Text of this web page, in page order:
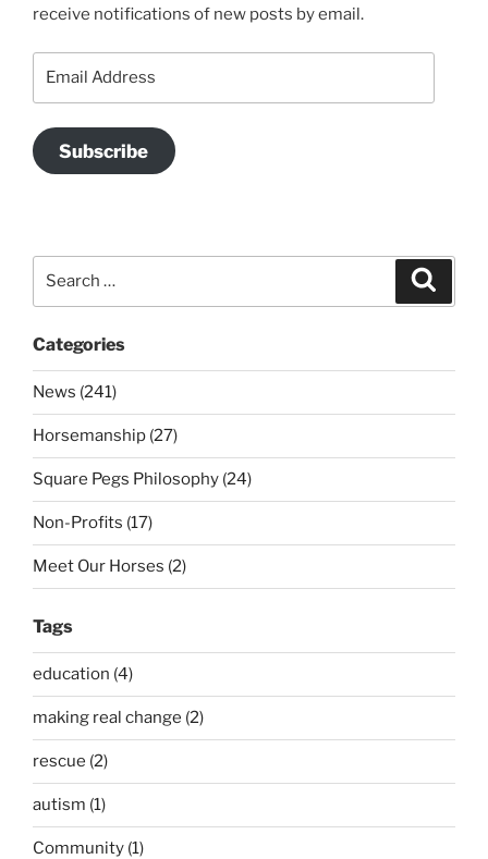
receive notifications of new posts by email.
Subscribe
Categories
News (241)
Horsemanship (27)
Square Pegs Philosophy (24)
Non-Profits (17)
Meet Our Horses (2)
Tags
education (4)
making real change (2)
rescue (2)
autism (1)
Community (1)